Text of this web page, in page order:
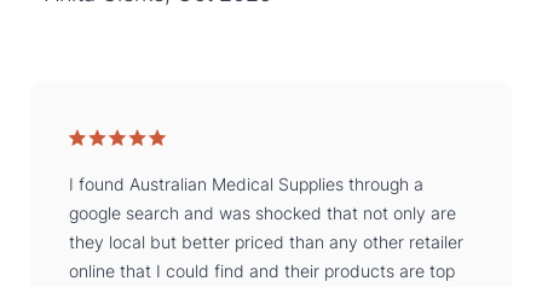
I found Australian Medical Supplies through a
google search and was shocked that not only are
they local but better priced than any other retailer
online that I could find and their products are top